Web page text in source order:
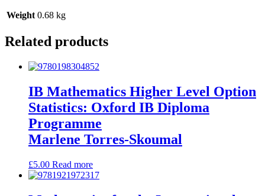
Weight 0.68 kg
Related products
IB Mathematics Higher Level Option
Statistics: Oxford IB Diploma
Programme
Marlene Torres-Skoumal
£5.00 Read more